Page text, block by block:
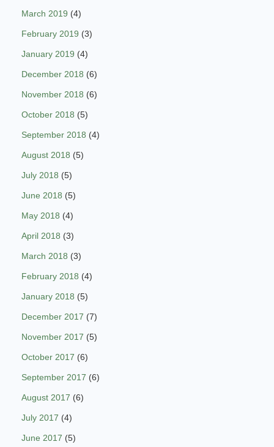
March 2019 (4)
February 2019 (3)
January 2019 (4)
December 2018 (6)
November 2018 (6)
October 2018 (5)
September 2018 (4)
August 2018 (5)
July 2018 (5)
June 2018 (5)
May 2018 (4)
April 2018 (3)
March 2018 (3)
February 2018 (4)
January 2018 (5)
December 2017 (7)
November 2017 (5)
October 2017 (6)
September 2017 (6)
August 2017 (6)
July 2017 (4)
June 2017 (5)